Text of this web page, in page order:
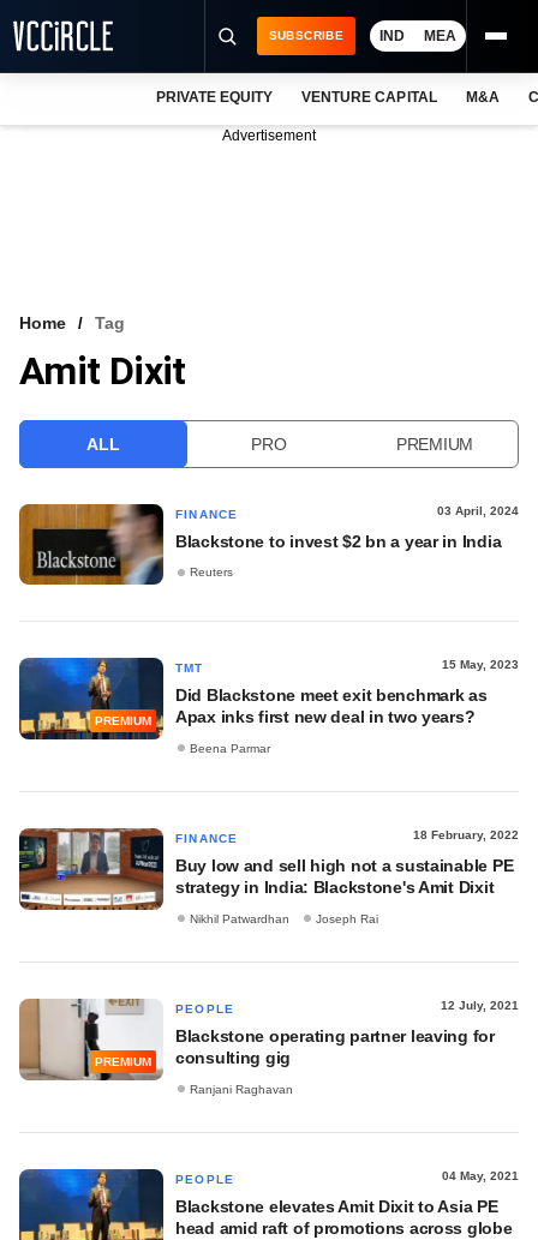
VCC INTELLIGENCE
SUBSCRIBE IND MEA
PRIVATE EQUITY VENTURE CAPITAL M&A
Advertisement
Home Tag
Amit Dixit
ALL PRO PREMIUM
FINANCE 03 April, 2024
Blackstone to invest $2 bn a year in India
Reuters
PREMIUM
TMT 15 May, 2023
Did Blackstone meet exit benchmark as
Apax inks first new deal in two years?
Beena Parmar
FINANCE 18 February, 2022
Buy low and sell high not a sustainable PE
strategy in India: Blackstone's Amit Dixit
Nikhil Patwardhan Joseph Rai
PREMIUM
PEOPLE 12 July, 2021
Blackstone operating partner leaving for
consulting gig
Ranjani Raghavan
PEOPLE 04 May, 2021
Blackstone elevates Amit Dixit to Asia PE
head amid raft of promotions across globe